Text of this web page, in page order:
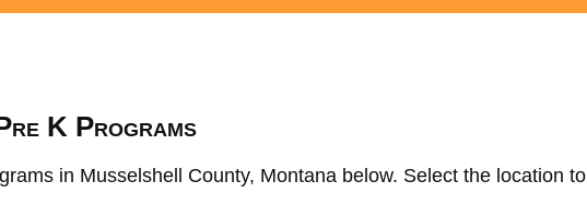
K Programs
in Musselshell County, Montana below. Select the location to